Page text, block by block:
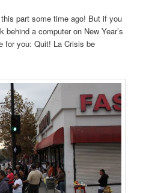
part some time ago! But if you
behind a computer on New Year’s
for you: Quit! La Crisis be